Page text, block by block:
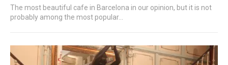
The most beautiful cafe in Barcelona in our opinion, but it is not
probably among the most popular...